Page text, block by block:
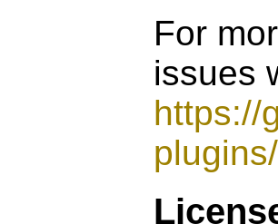
For
issues
https://